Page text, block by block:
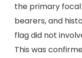
the primary
bearers, and
flag did not
This was